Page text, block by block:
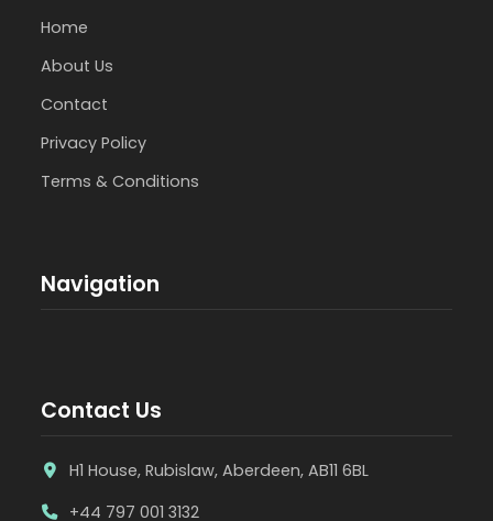
Home
About Us
Contact
Privacy Policy
Terms & Conditions
Navigation
Contact Us
H1 House, Rubislaw, Aberdeen, AB11 6BL
+44 797 001 3132